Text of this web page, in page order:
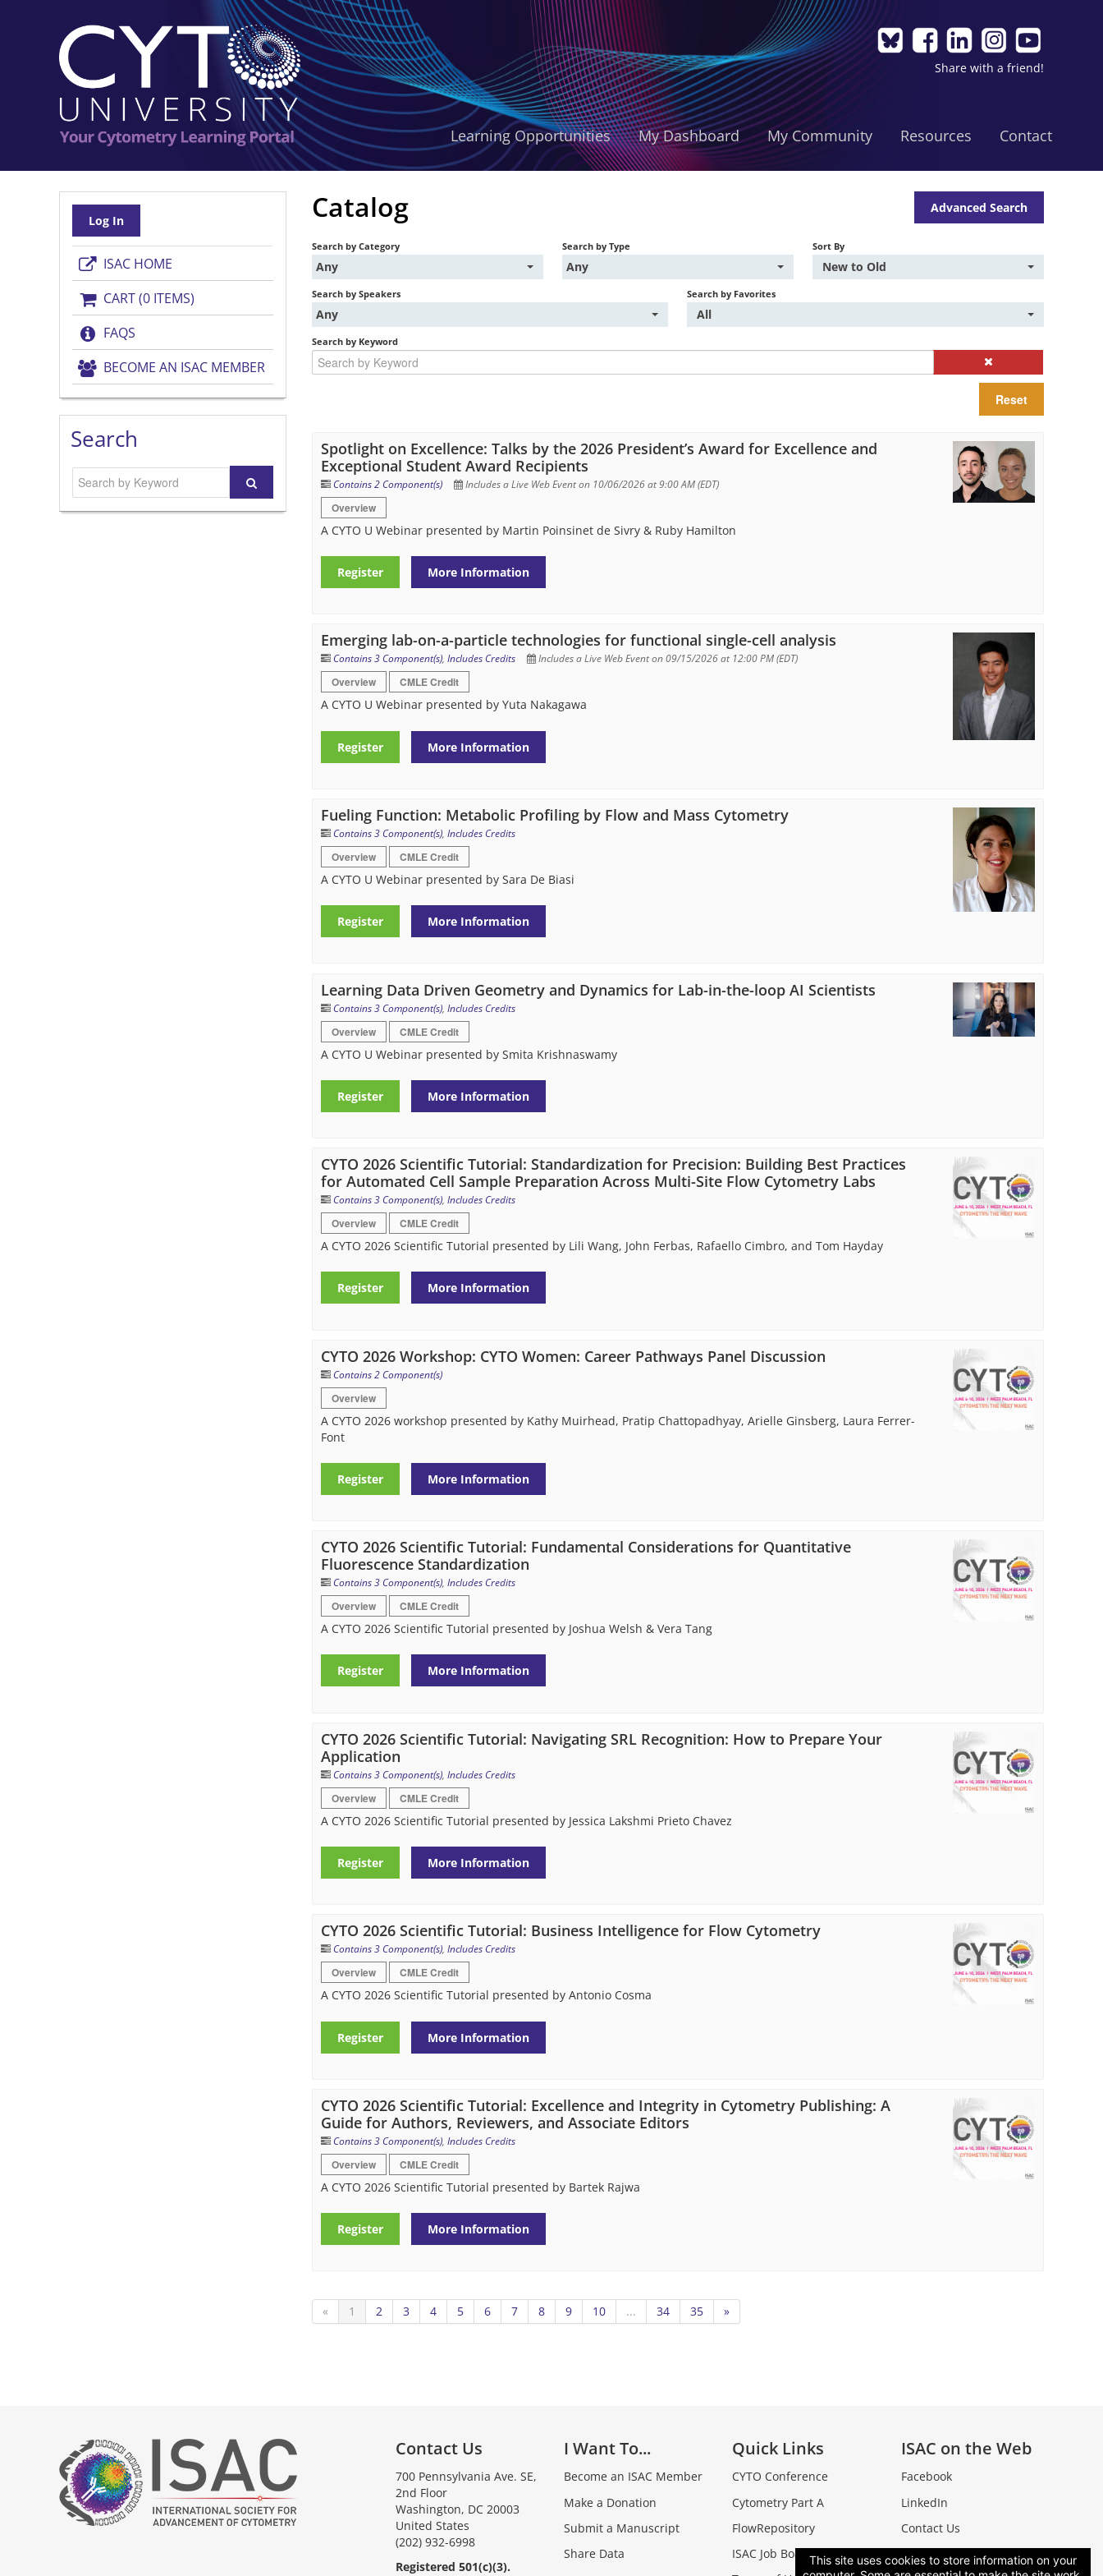
This site uses cookies to store information on your
Share with a friend!
Learning Opportunities My Dashboard My Community Resources Contact
Catalog Advanced Search
Search by Category
Any
Search by Type
Any
Sort By
New to Old
Search by Speakers
Any
Search by Favorites
All
Search by Keyword
Reset
Spotlight on Excellence: Talks by the 2026 President’s Award for Excellence and
Exceptional Student Award Recipients
Contains 2 Component(s) Includes a Live Web Event on 10/06/2026 at 9:00 AM (EDT)
Overview
A CYTO U Webinar presented by Martin Poinsinet de Sivry & Ruby Hamilton
Register More Information
Emerging lab-on-a-particle technologies for functional single-cell analysis
Contains 3 Component(s), Includes Credits Includes a Live Web Event on 09/15/2026 at 12:00 PM (EDT)
Overview CMLE Credit
A CYTO U Webinar presented by Yuta Nakagawa
Register More Information
Fueling Function: Metabolic Profiling by Flow and Mass Cytometry
Contains 3 Component(s), Includes Credits
Overview CMLE Credit
A CYTO U Webinar presented by Sara De Biasi
Register More Information
Learning Data Driven Geometry and Dynamics for Lab-in-the-loop AI Scientists
Contains 3 Component(s), Includes Credits
Overview CMLE Credit
A CYTO U Webinar presented by Smita Krishnaswamy
Register More Information
CYTO 2026 Scientific Tutorial: Standardization for Precision: Building Best Practices
for Automated Cell Sample Preparation Across Multi-Site Flow Cytometry Labs
Contains 3 Component(s), Includes Credits
Overview CMLE Credit
A CYTO 2026 Scientific Tutorial presented by Lili Wang, John Ferbas, Rafaello Cimbro, and Tom Hayday
Register More Information
CYTO 2026 Workshop: CYTO Women: Career Pathways Panel Discussion
Contains 2 Component(s)
Overview
A CYTO 2026 workshop presented by Kathy Muirhead, Pratip Chattopadhyay, Arielle Ginsberg, Laura Ferrer-
Font
Register More Information
CYTO 2026 Scientific Tutorial: Fundamental Considerations for Quantitative
Fluorescence Standardization
Contains 3 Component(s), Includes Credits
Overview CMLE Credit
A CYTO 2026 Scientific Tutorial presented by Joshua Welsh & Vera Tang
Register More Information
CYTO 2026 Scientific Tutorial: Navigating SRL Recognition: How to Prepare Your
Application
Contains 3 Component(s), Includes Credits
Overview CMLE Credit
A CYTO 2026 Scientific Tutorial presented by Jessica Lakshmi Prieto Chavez
Register More Information
CYTO 2026 Scientific Tutorial: Business Intelligence for Flow Cytometry
Contains 3 Component(s), Includes Credits
Overview CMLE Credit
A CYTO 2026 Scientific Tutorial presented by Antonio Cosma
Register More Information
CYTO 2026 Scientific Tutorial: Excellence and Integrity in Cytometry Publishing: A
Guide for Authors, Reviewers, and Associate Editors
Contains 3 Component(s), Includes Credits
Overview CMLE Credit
A CYTO 2026 Scientific Tutorial presented by Bartek Rajwa
Register More Information
« 1 2 3 4 5 6 7 8 9 10 ... 34 35 »
Log In
ISAC HOME
CART (0 ITEMS)
FAQS
BECOME AN ISAC MEMBER
Search
Contact Us
700 Pennsylvania Ave. SE,
2nd Floor
Washington, DC 20003
United States
(202) 932-6998
Registered 501(c)(3).
I Want To...
Become an ISAC Member
Make a Donation
Submit a Manuscript
Share Data
Quick Links
CYTO Conference
Cytometry Part A
FlowRepository
ISAC Job Board
ISAC on the Web
Facebook
LinkedIn
Contact Us